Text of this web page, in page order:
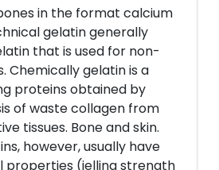
in the format calcium
gelatin generally
that is used for non-
Chemically gelatin is a
proteins obtained by
of waste collagen from
tissues. Bone and skin.
however, usually have
properties (jelling strength